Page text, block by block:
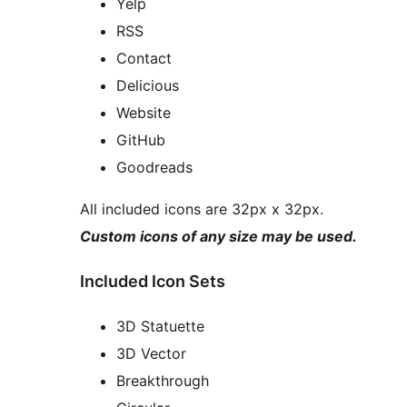
RSS
Contact
Delicious
Website
GitHub
Goodreads
All included icons are 32px x 32px.
Custom icons of any size may be used.
Included Icon Sets
3D Statuette
3D Vector
Breakthrough